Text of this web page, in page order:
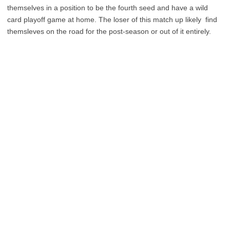
themselves in a position to be the fourth seed and have a wild
card playoff game at home. The loser of this match up likely find
themsleves on the road for the post-season or out of it entirely.